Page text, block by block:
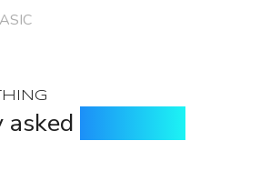
ASIC
asked